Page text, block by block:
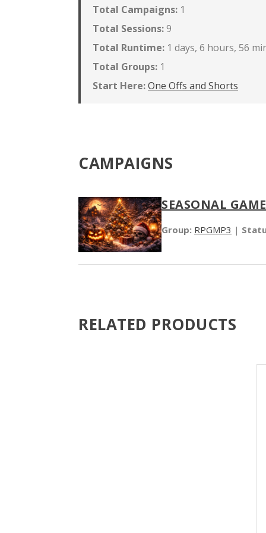
Total Campaigns: 1
Total Sessions:9
Total Runtime: 1 days, 6 hours, 56
Total Groups: 1
Start Here:One Offs and Shorts
CAMPAIGNS
SEASONAL
Group: RPGMP3 |
RELATED PRODUCTS